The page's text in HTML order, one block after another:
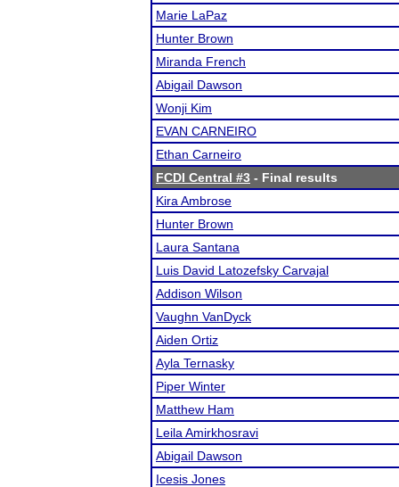
Marie LaPaz
Hunter Brown
Miranda French
Abigail Dawson
Wonji Kim
EVAN CARNEIRO
Ethan Carneiro
FCDI Central #3 - Final results
Kira Ambrose
Hunter Brown
Laura Santana
Luis David Latozefsky Carvajal
Addison Wilson
Vaughn VanDyck
Aiden Ortiz
Ayla Ternasky
Piper Winter
Matthew Ham
Leila Amirkhosravi
Abigail Dawson
Icesis Jones